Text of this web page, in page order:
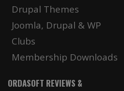
Drupal Themes
Joomla, Drupal & WP
Clubs
Membership Downloads
ORDASOFT REVIEWS &